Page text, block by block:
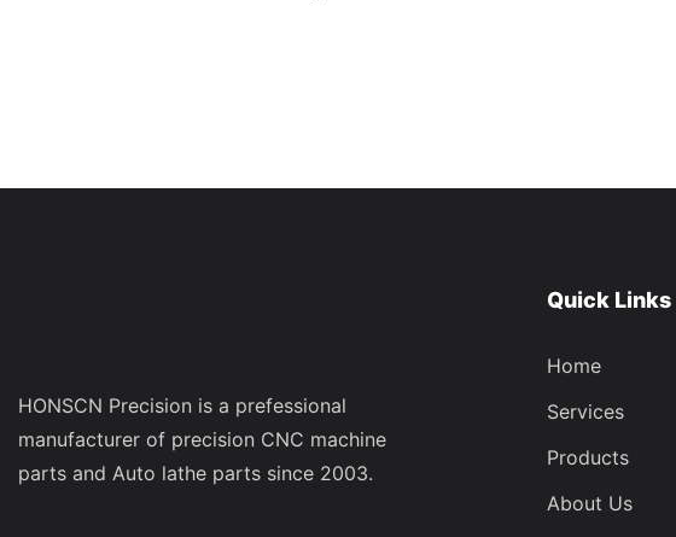
HONSCN Precision is a prefessional
manufacturer of precision CNC machine
parts and Auto lathe parts since 2003.
Quick Links
Home
Services
Products
About Us